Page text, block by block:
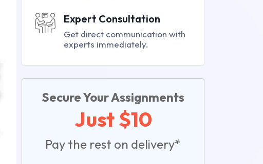
Expert Consultation
Get direct communication with
experts immediately.
Secure Your Assignments
Just $10
Pay the rest on delivery*